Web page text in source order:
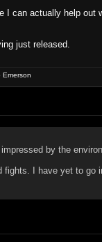
I can actually help out
just released.
Emerson
by the
I have yet to go